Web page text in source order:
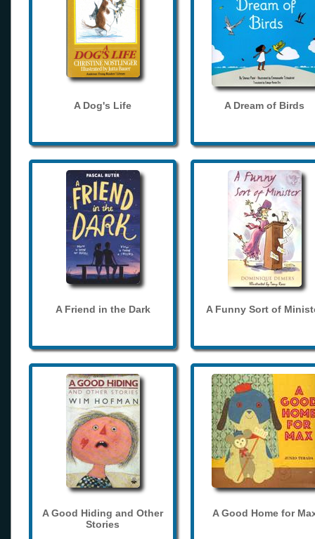
A Dog's Life A Dream of Birds
A Friend in the Dark A Funny Sort of
A Good Hiding and Other
Stories
A Good Home for